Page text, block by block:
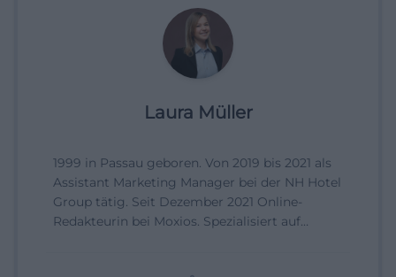
Laura Müller
1999 in Passau geboren. Von 2019 bis 2021 als
Assistant Marketing Manager bei der NH Hotel
Group tätig. Seit Dezember 2021 Online-
Redakteurin bei Moxios. Spezialisiert auf